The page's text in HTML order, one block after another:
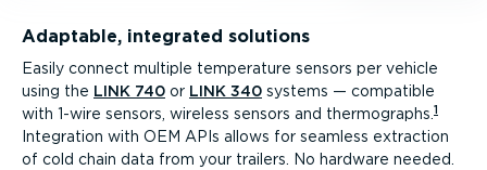
Adaptable, integrated solutions
Easily connect multiple temperature sensors per vehicle
using the LINK 740 or LINK 340 systems — compatible
with 1-wire sensors, wireless sensors and thermographs. 1
Integration with OEM APIs allows for seamless extraction
of cold chain data from your trailers. No hardware needed.